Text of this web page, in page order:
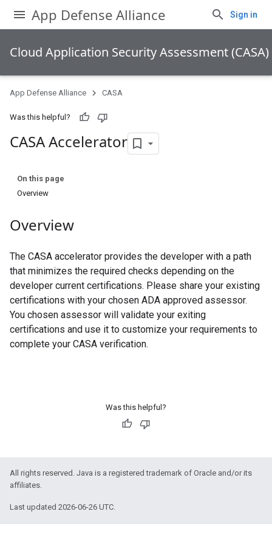
App Defense Alliance Sign in
Cloud Application Security Assessment (CASA)
App Defense Alliance CASA
Was this helpful?
CASA Accelerator
On this page
Overview
Overview
The CASA accelerator provides the developer with a path
that minimizes the required checks depending on the
developer current certifications. Please share your existing
certifications with your chosen ADA approved assessor.
You chosen assessor will validate your exiting
certifications and use it to customize your requirements to
complete your CASA verification.
Was this helpful?
All rights reserved. Java is a registered trademark of Oracle and/or its
affiliates.
Last updated 2026-06-26 UTC.